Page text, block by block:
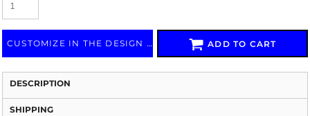
CUSTOMIZE IN THE DESIGN LAB ADD TO CART
DESCRIPTION
SHIPPING